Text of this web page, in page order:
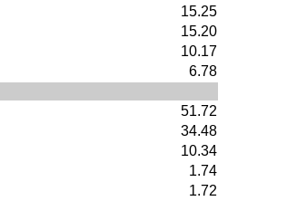
15.25
15.20
10.17
6.78
51.72
34.48
10.34
1.74
1.72